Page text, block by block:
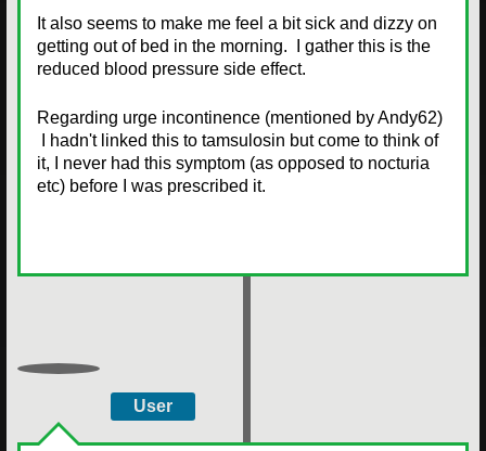
It also seems to make me feel a bit sick and dizzy on
getting out of bed in the morning. I gather this is the
reduced blood pressure side effect.
Regarding urge incontinence (mentioned by Andy62)
I hadn't linked this to tamsulosin but come to think of
it, I never had this symptom (as opposed to nocturia
etc) before I was prescribed it.
User